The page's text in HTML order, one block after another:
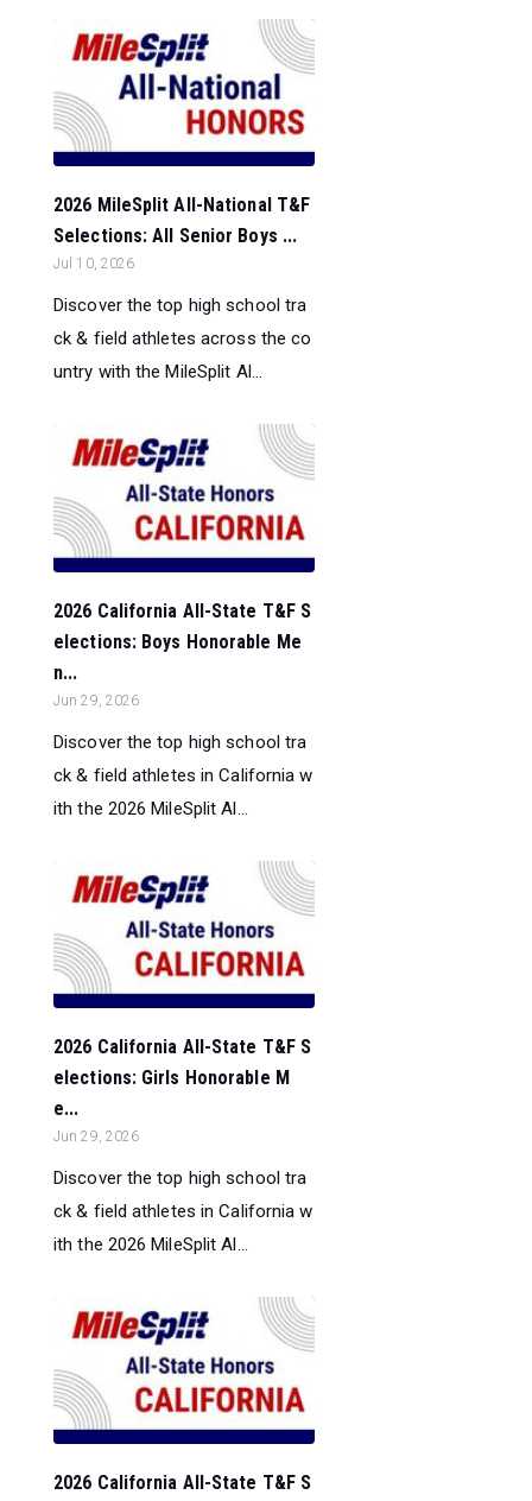
2026 MileSplit All-National T&F
Selections: All Senior Boys ...
Jul 10, 2026
Discover the top high school tra
ck & field athletes across the co
untry with the MileSplit Al...
2026 California All-State T&F S
elections: Boys Honorable Me
n...
Jun 29, 2026
Discover the top high school tra
ck & field athletes in California w
ith the 2026 MileSplit Al...
2026 California All-State T&F S
elections: Girls Honorable M
e...
Jun 29, 2026
Discover the top high school tra
ck & field athletes in California w
ith the 2026 MileSplit Al...
2026 California All-State T&F S